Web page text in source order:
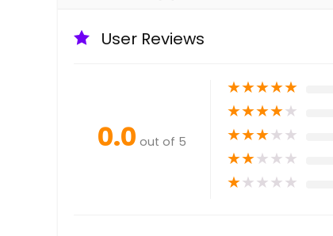
User Reviews
0.0 out of 5
★★★★★
★★★★★
★★★★★
★★★★★
★★★★★